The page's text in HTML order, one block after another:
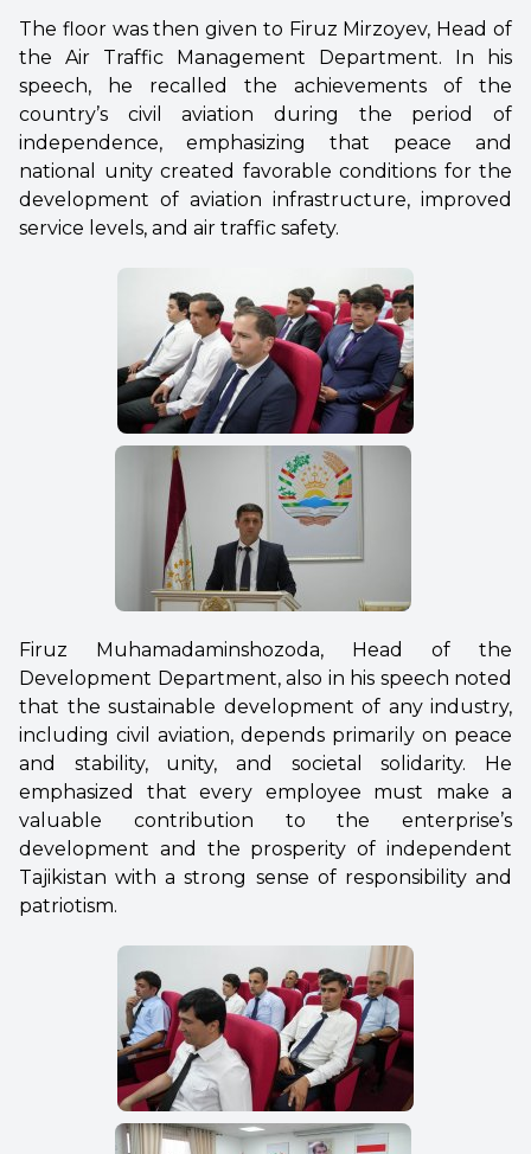
The floor was then given to Firuz Mirzoyev, Head of
the Air Traffic Management Department. In his
speech, he recalled the achievements of the
country’s civil aviation during the period of
independence, emphasizing that peace and
national unity created favorable conditions for the
development of aviation infrastructure, improved
service levels, and air traffic safety.
Firuz Muhamadaminshozoda, Head of the
Development Department, also in his speech noted
that the sustainable development of any industry,
including civil aviation, depends primarily on peace
and stability, unity, and societal solidarity. He
emphasized that every employee must make a
valuable contribution to the enterprise’s
development and the prosperity of independent
Tajikistan with a strong sense of responsibility and
patriotism.